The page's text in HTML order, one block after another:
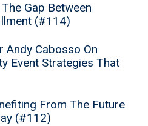
Gap Between
(#114)
Andy Cabosso On
Event Strategies That
From The Future
(#112)